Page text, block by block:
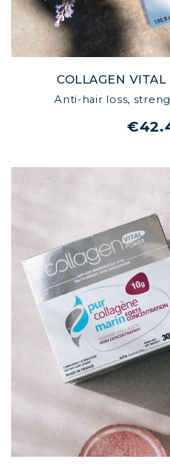
COLLAGEN
Anti-hair loss,